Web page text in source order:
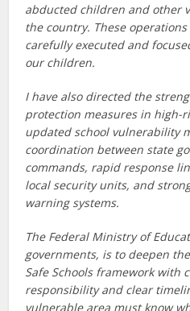
abducted children and other
the country. These
carefully executed and
our children.
I have also directed the
protection measures in high-
updated school vulnerability
coordination between state
commands, rapid response
local security units, and
warning systems.
The Federal Ministry of
governments, is to deepen
Safe Schools framework with
responsibility and clear
vulnerable area must know